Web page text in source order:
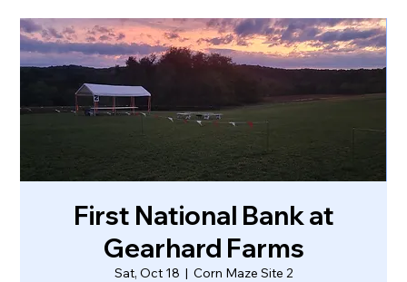
First National Bank at
Gearhard Farms
Sat, Oct 18
  |
Corn Maze Site 2